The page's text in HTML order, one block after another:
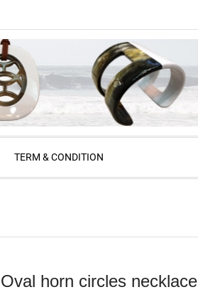
TERM & CONDITION
Oval horn circles necklace